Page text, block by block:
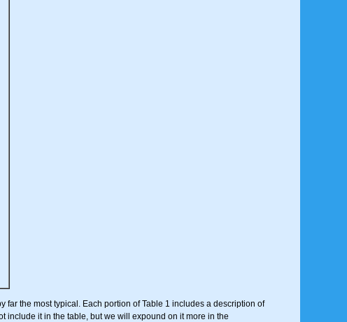
the most typical. Each portion of Table 1 includes a description of
include it in the table, but we will expound on it more in the